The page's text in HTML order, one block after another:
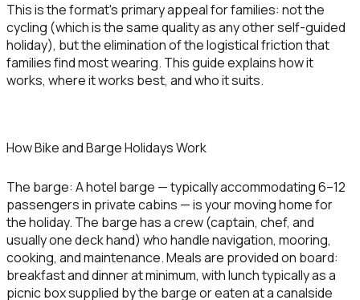
This is the format's primary appeal for families: not the
cycling (which is the same quality as any other self-guided
holiday), but the elimination of the logistical friction that
families find most wearing. This guide explains how it
works, where it works best, and who it suits.
How Bike and Barge Holidays Work
The barge: A hotel barge — typically accommodating 6–12
passengers in private cabins — is your moving home for
the holiday. The barge has a crew (captain, chef, and
usually one deck hand) who handle navigation, mooring,
cooking, and maintenance. Meals are provided on board:
breakfast and dinner at minimum, with lunch typically as a
picnic box supplied by the barge or eaten at a canalside